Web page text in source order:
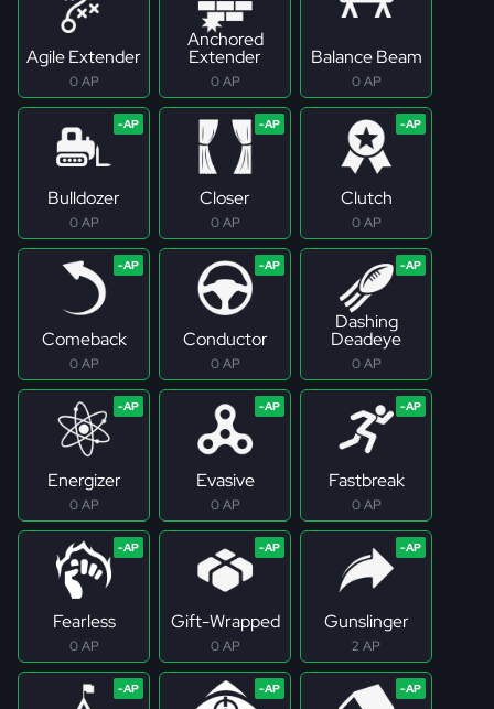
Agile Extender
0 AP
Anchored
Extender
0 AP
Balance Beam
0 AP
Bulldozer
0 AP
Closer
0 AP
Clutch
0 AP
Comeback
0 AP
Conductor
0 AP
Dashing
Deadeye
0 AP
Energizer
0 AP
Evasive
0 AP
Fastbreak
0 AP
Fearless
0 AP
Gift-Wrapped
0 AP
Gunslinger
2 AP